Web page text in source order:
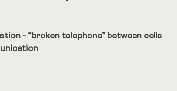
- “broken telephone” between cells